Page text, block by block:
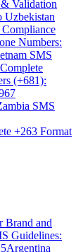
Validation
Uzbekistan
Compliance
Numbers:
SMS
(+681):
SMS
+263 Format
Brand and
Guidelines:
Argentina